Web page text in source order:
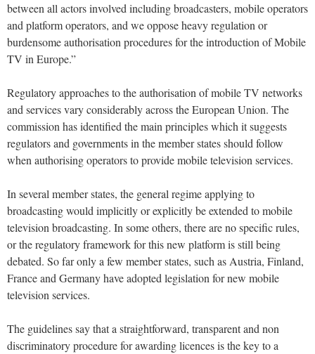
between all actors involved including broadcasters, mobile operators
and platform operators, and we oppose heavy regulation or
burdensome authorisation procedures for the introduction of Mobile
TV in Europe.”
Regulatory approaches to the authorisation of mobile TV networks
and services vary considerably across the European Union. The
commission has identified the main principles which it suggests
regulators and governments in the member states should follow
when authorising operators to provide mobile television services.
In several member states, the general regime applying to
broadcasting would implicitly or explicitly be extended to mobile
television broadcasting. In some others, there are no specific rules,
or the regulatory framework for this new platform is still being
debated. So far only a few member states, such as Austria, Finland,
France and Germany have adopted legislation for new mobile
television services.
The guidelines say that a straightforward, transparent and non
discriminatory procedure for awarding licences is the key to a